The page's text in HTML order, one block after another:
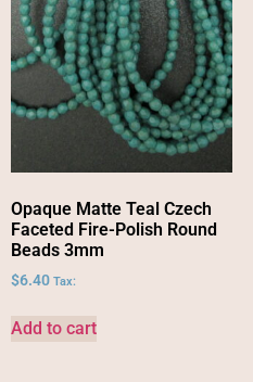
Opaque Matte Teal Czech
Faceted Fire-Polish Round
Beads 3mm
$6.40 Tax:
Add to cart